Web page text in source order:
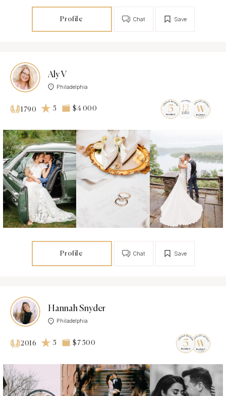
Profile Save
Chat
Aly V
Philadelphia
1790 5 $4 000
Profile Save
Chat
Hannah Snyder
Philadelphia
2016 5 $7 500